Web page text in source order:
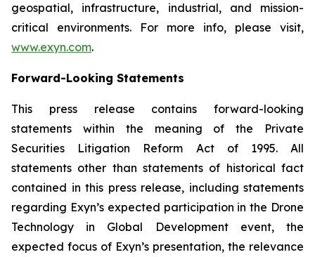
geospatial, infrastructure, industrial, and mission-
critical environments. For more info, please visit,
www.exyn.com.
Forward-Looking Statements
This press release contains forward-looking
statements within the meaning of the Private
Securities Litigation Reform Act of 1995. All
statements other than statements of historical fact
contained in this press release, including statements
regarding Exyn’s expected participation in the Drone
Technology in Global Development event, the
expected focus of Exyn’s presentation, the relevance